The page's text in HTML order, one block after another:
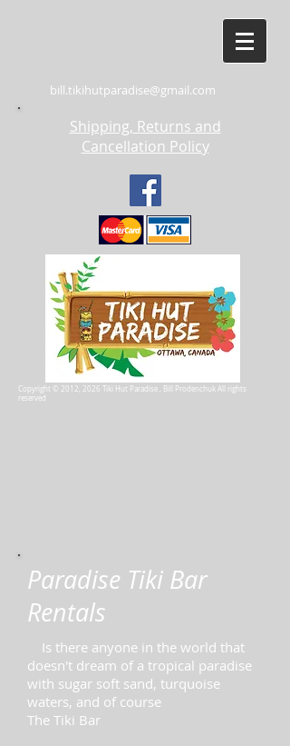
bill.tikihutparadise@gmail.com
Shipping, Returns and
Cancellation Policy
Copyright © 2012, 2026 Tiki Hut Paradise , Bill Prodenchuk All rights
reserved
Paradise Tiki Bar
Rentals
Is there anyone in the world that
doesn't dream of a tropical paradise
with sugar soft sand, turquoise
waters, and of course
The Tiki Bar